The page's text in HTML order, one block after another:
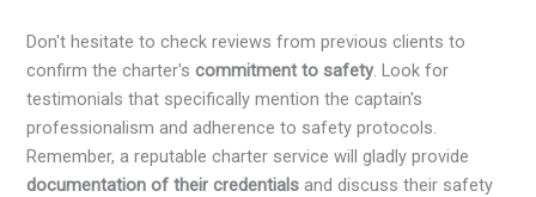
Don't hesitate to check reviews from previous clients to
confirm the charter'scommitment to safety. Look for
testimonials that specifically mention the captain's
professionalism and adherence to safety protocols.
Remember, a reputable charter service will gladly provide
documentation of their credentials and discuss their safety